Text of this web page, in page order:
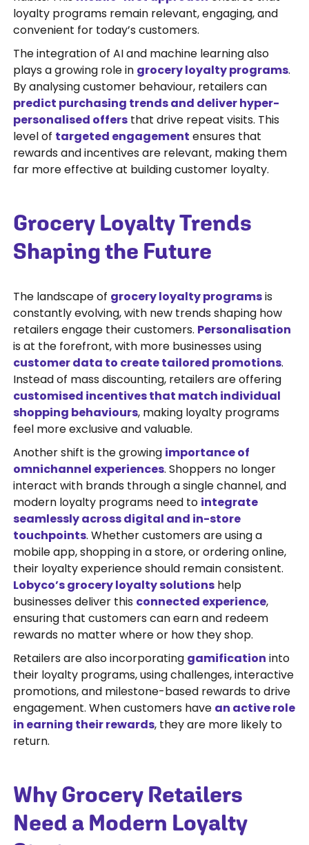
loyalty programs remain relevant, engaging, and
convenient for today’s customers.
The integration of AI and machine learning also
plays a growing role in grocery loyalty programs.
By analysing customer behaviour, retailers can
predict purchasing trends and deliver hyper-
personalised offers that drive repeat visits. This
level of targeted engagement ensures that
rewards and incentives are relevant, making them
far more effective at building customer loyalty.
Grocery Loyalty Trends
Shaping the Future
The landscape of grocery loyalty programsis
constantly evolving, with new trends shaping how
retailers engage their customers. Personalisation
is at the forefront, with more businesses using
customer data to create tailored promotions.
Instead of mass discounting, retailers are offering
customised incentives that match individual
shopping behaviours, making loyalty programs
feel more exclusive and valuable.
Another shift is the growing importance of
omnichannel experiences. Shoppers no longer
interact with brands through a single channel, and
modern loyalty programs need to integrate
seamlessly across digital and in-store
touchpoints. Whether customers are using a
mobile app, shopping in a store, or ordering online,
their loyalty experience should remain consistent.
Lobyco’s grocery loyalty solutions help
businesses deliver this connected experience,
ensuring that customers can earn and redeem
rewards no matter where or how they shop.
Retailers are also incorporating gamification into
their loyalty programs, using challenges, interactive
promotions, and milestone-based rewards to drive
engagement. When customers have an active role
in earning their rewards, they are more likely to
return.
Why Grocery Retailers
Need a Modern Loyalty